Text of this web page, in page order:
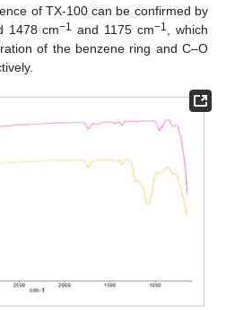
of TX-100 can be confirmed by
1478 cm−1 and 1175 cm−1
, which
of the benzene ring and C–O